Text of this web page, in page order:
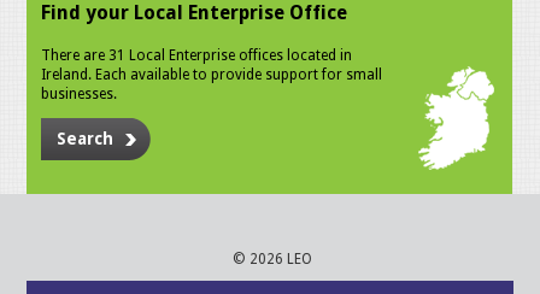
Find your Local Enterprise Office
There are 31 Local Enterprise offices located in
Ireland. Each available to provide support for small
businesses.
Search
© 2026 LEO